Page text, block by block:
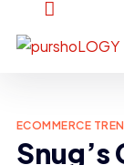
ECOMMERCE
Snug’s